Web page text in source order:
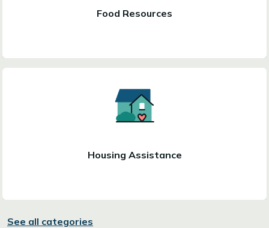
Food Resources
Housing Assistance
See all categories